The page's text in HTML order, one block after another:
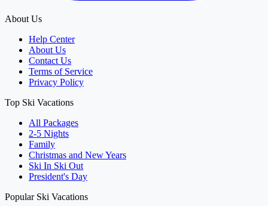
About Us
Help Center
About Us
Contact Us
Terms of Service
Privacy Policy
Top Ski Vacations
All Packages
2-5 Nights
Family
Christmas and New Years
Ski In Ski Out
President's Day
Popular Ski Vacations